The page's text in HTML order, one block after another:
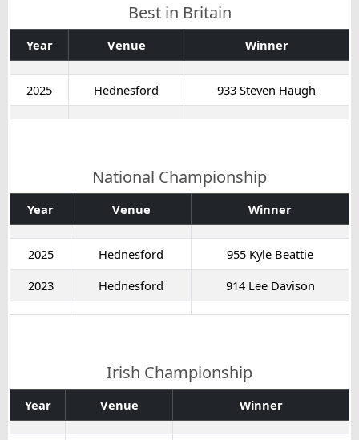
Best in Britain
Year Venue Winner
2025 Hednesford 933 Steven Haugh
National Championship
Year Venue Winner
2025 Hednesford
955 Kyle Beattie
2023
Hednesford 914 Lee Davison
Irish Championship
Year Venue Winner